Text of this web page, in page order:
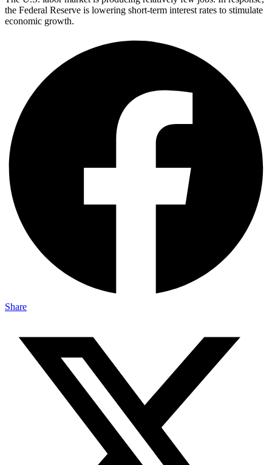
the Federal Reserve is lowering short-term interest rates to stimulate
economic growth.
Share